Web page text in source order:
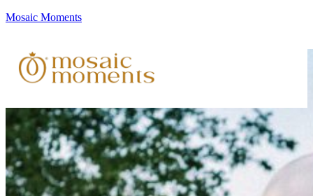
Mosaic Moments